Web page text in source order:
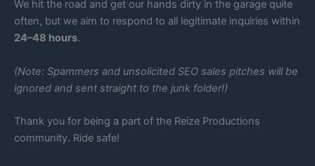
We hit the road and get our hands dirty in the garage quite
often, but we aim to respond to all legitimate inquiries within
24–48 hours.
(Note: Spammers and unsolicited SEO sales pitches will be
ignored and sent straight to the junk folder!)
Thank you for being a part of the Reize Productions
community. Ride safe!